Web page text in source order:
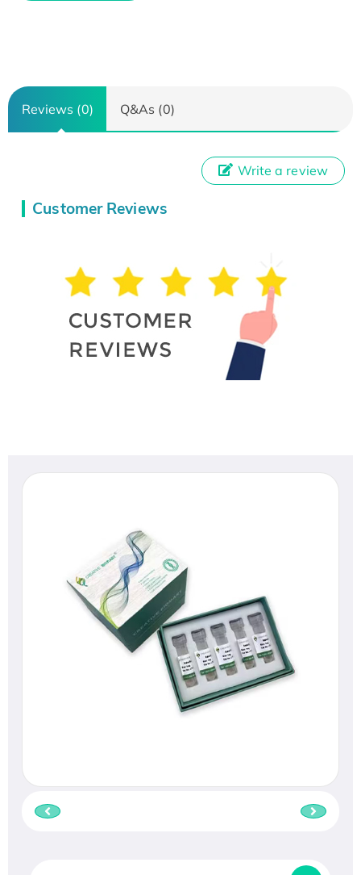
Reviews (0) Q&As (0)
Customer Reviews
Write a review